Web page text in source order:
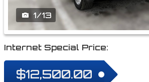
1/13
Internet Special Price:
$12,500.00